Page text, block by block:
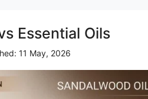
Essential Oils
11 May, 2026